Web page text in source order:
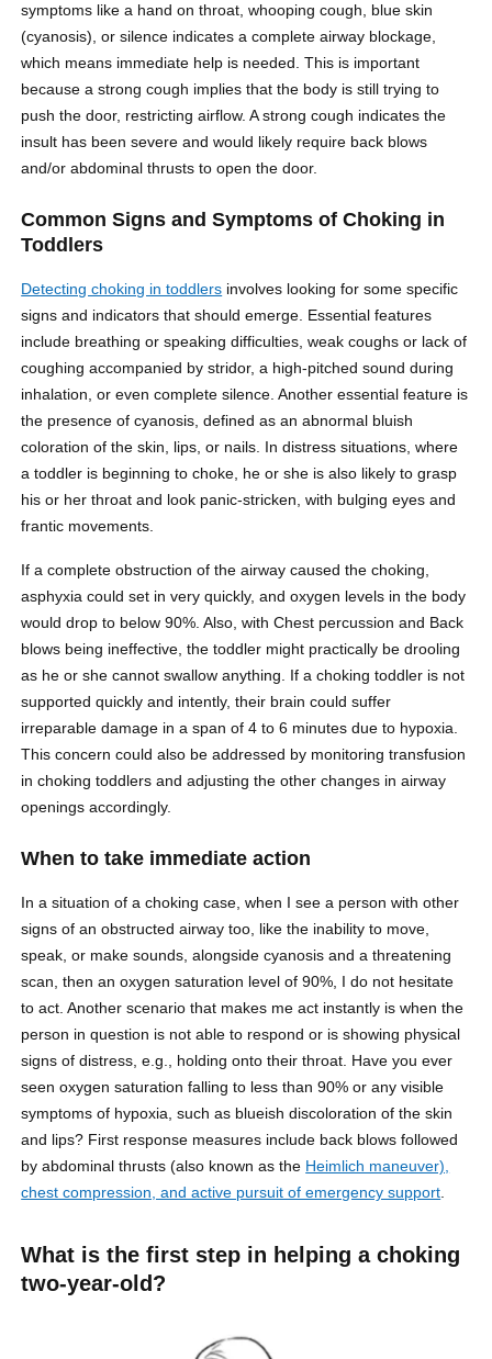
symptoms like a hand on throat, whooping cough, blue skin
(cyanosis), or silence indicates a complete airway blockage,
which means immediate help is needed. This is important
because a strong cough implies that the body is still trying to
push the door, restricting airflow. A strong cough indicates the
insult has been severe and would likely require back blows
and/or abdominal thrusts to open the door.
Common Signs and Symptoms of Choking in
Toddlers
Detecting choking in toddlers involves looking for some specific
signs and indicators that should emerge. Essential features
include breathing or speaking difficulties, weak coughs or lack of
coughing accompanied by stridor, a high-pitched sound during
inhalation, or even complete silence. Another essential feature is
the presence of cyanosis, defined as an abnormal bluish
coloration of the skin, lips, or nails. In distress situations, where
a toddler is beginning to choke, he or she is also likely to grasp
his or her throat and look panic-stricken, with bulging eyes and
frantic movements.
If a complete obstruction of the airway caused the choking,
asphyxia could set in very quickly, and oxygen levels in the body
would drop to below 90%. Also, with Chest percussion and Back
blows being ineffective, the toddler might practically be drooling
as he or she cannot swallow anything. If a choking toddler is not
supported quickly and intently, their brain could suffer
irreparable damage in a span of 4 to 6 minutes due to hypoxia.
This concern could also be addressed by monitoring transfusion
in choking toddlers and adjusting the other changes in airway
openings accordingly.
When to take immediate action
In a situation of a choking case, when I see a person with other
signs of an obstructed airway too, like the inability to move,
speak, or make sounds, alongside cyanosis and a threatening
scan, then an oxygen saturation level of 90%, I do not hesitate
to act. Another scenario that makes me act instantly is when the
person in question is not able to respond or is showing physical
signs of distress, e.g., holding onto their throat. Have you ever
seen oxygen saturation falling to less than 90% or any visible
symptoms of hypoxia, such as blueish discoloration of the skin
and lips? First response measures include back blows followed
by abdominal thrusts (also known as the Heimlich maneuver),
chest compression, and active pursuit of emergency support.
What is the first step in helping a choking
two-year-old?